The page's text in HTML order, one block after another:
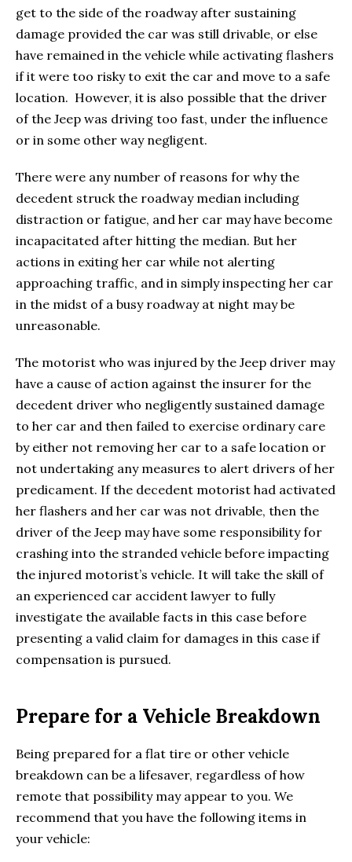
get to the side of the roadway after sustaining
damage provided the car was still drivable, or else
have remained in the vehicle while activating flashers
if it were too risky to exit the car and move to a safe
location. However, it is also possible that the driver
of the Jeep was driving too fast, under the influence
or in some other way negligent.
There were any number of reasons for why the
decedent struck the roadway median including
distraction or fatigue, and her car may have become
incapacitated after hitting the median. But her
actions in exiting her car while not alerting
approaching traffic, and in simply inspecting her car
in the midst of a busy roadway at night may be
unreasonable.
The motorist who was injured by the Jeep driver may
have a cause of action against the insurer for the
decedent driver who negligently sustained damage
to her car and then failed to exercise ordinary care
by either not removing her car to a safe location or
not undertaking any measures to alert drivers of her
predicament. If the decedent motorist had activated
her flashers and her car was not drivable, then the
driver of the Jeep may have some responsibility for
crashing into the stranded vehicle before impacting
the injured motorist’s vehicle. It will take the skill of
an experienced car accident lawyer to fully
investigate the available facts in this case before
presenting a valid claim for damages in this case if
compensation is pursued.
Prepare for a Vehicle Breakdown
Being prepared for a flat tire or other vehicle
breakdown can be a lifesaver, regardless of how
remote that possibility may appear to you. We
recommend that you have the following items in
your vehicle: